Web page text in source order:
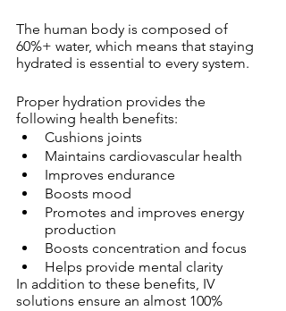
The human body is composed of
60%+ water, which means that staying
hydrated is essential to every system.
Proper hydration provides the
following health benefits:
Cushions joints
Maintains cardiovascular health
Improves endurance
Boosts mood
Promotes and improves energy
production
Boosts concentration and focus
Helps provide mental clarity
In addition to these benefits, IV
solutions ensure an almost 100%